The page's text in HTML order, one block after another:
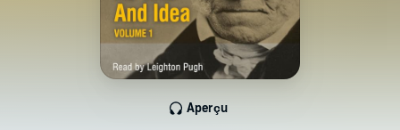
Aperçu